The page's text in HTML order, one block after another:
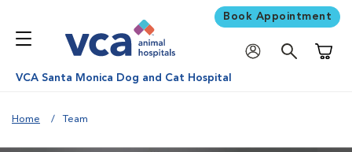
Book Appointment
VCA Santa Monica Dog and Cat Hospital
Home Team